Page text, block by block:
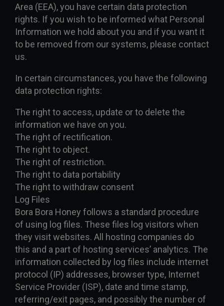
Area (EEA), you have certain data protection
rights. If you wish to be informed what Personal
Information we hold about you and if you want it
to be removed from our systems, please contact
us.
In certain circumstances, you have the following
data protection rights:
The right to access, update or to delete the
information we have on you.
The right of rectification.
The right to object.
The right of restriction.
The right to data portability
The right to withdraw consent
Log Files
Bora Bora Honey follows a standard procedure
of using log files. These files log visitors when
they visit websites. All hosting companies do
this and a part of hosting services’ analytics. The
information collected by log files include internet
protocol (IP) addresses, browser type, Internet
Service Provider (ISP), date and time stamp,
referring/exit pages, and possibly the number of